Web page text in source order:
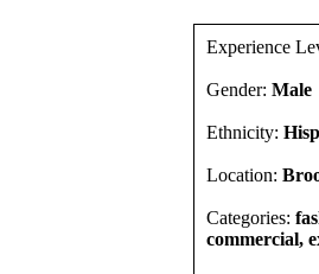
Experience
Gender: Male
Ethnicity:
Location:
Categories:
commercial,